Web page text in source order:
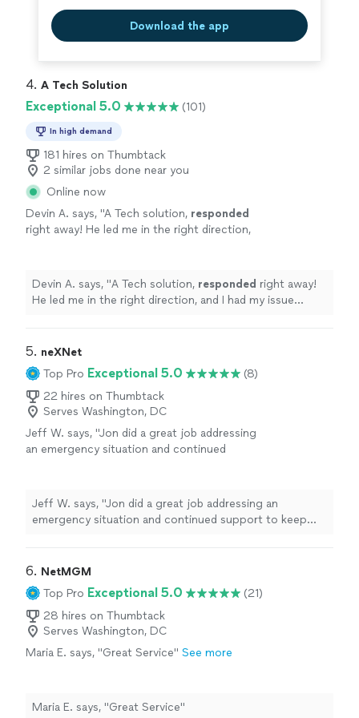
Download the app
4. A Tech Solution
Exceptional 5.0 (101)
In high demand
181 hires on Thumbtack
2 similar jobs done near you
Online now
Devin A. says, "A Tech solution, responded
right away! He led me in the right direction,
Devin A. says, "A Tech solution, responded right away!
He led me in the right direction, and I had my issue
5. neXNet
Top Pro Exceptional 5.0
(8)
22 hires on Thumbtack
Serves Washington, DC
Jeff W. says, "Jon did a great job addressing
an emergency situation and continued
Jeff W. says, "Jon did a great job addressing an
emergency situation and continued support to keep
6. NetMGM
Top Pro Exceptional 5.0
(21)
28 hires on Thumbtack
Serves Washington, DC
Maria E. says, "Great Service" See more
Maria E. says, "Great Service"